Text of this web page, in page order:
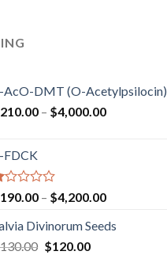
AcO-DMT (O-Acetylpsilocin)
210.00 – $4,000.00Price
FDCK
190.00 – $4,200.00Price
$190.00
Divinorum Seeds
130.00 Original
$120.00Current